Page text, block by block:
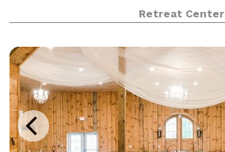
reunion, or shower, it's the perfect
Retreat Center